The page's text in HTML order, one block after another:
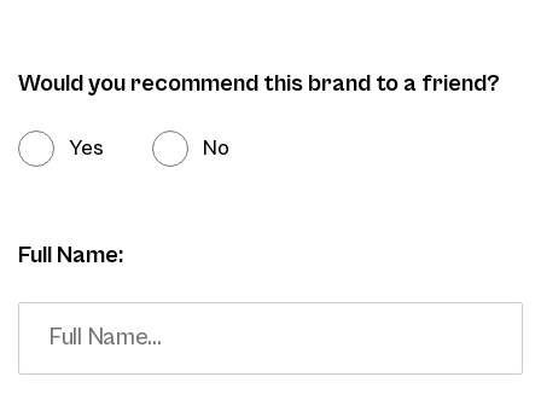
Would you recommend this brand to a friend?
Yes No
Full Name: